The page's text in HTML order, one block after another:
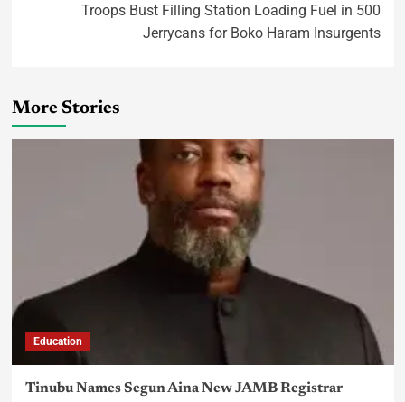
Troops Bust Filling Station Loading Fuel in 500
Jerrycans for Boko Haram Insurgents
More Stories
Education
Tinubu Names Segun Aina New JAMB Registrar